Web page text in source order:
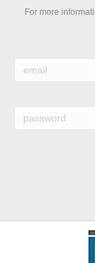
For more